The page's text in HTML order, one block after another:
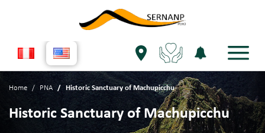
Home PNA Historic Sanctuary of Machupicchu
Historic Sanctuary of Machupicchu